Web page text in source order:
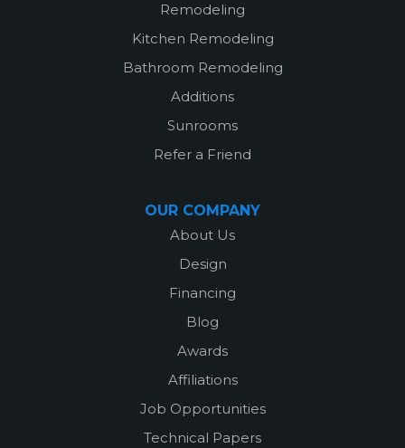
Remodeling
Kitchen Remodeling
Bathroom Remodeling
Additions
Sunrooms
Refer a Friend
OUR COMPANY
About Us
Design
Financing
Blog
Awards
Affiliations
Job Opportunities
Technical Papers